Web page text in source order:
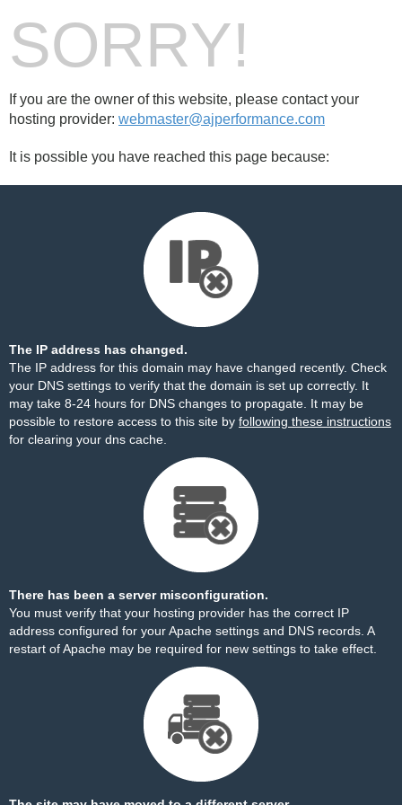
SORRY!
If you are the owner of this website, please contact your
hosting provider: webmaster@ajperformance.com
It is possible you have reached this page because:
The IP address has changed.
The IP address for this domain may have changed recently. Check
your DNS settings to verify that the domain is set up correctly. It
may take 8-24 hours for DNS changes to propagate. It may be
possible to restore access to this site by following these instructions
for clearing your dns cache.
There has been a server misconfiguration.
You must verify that your hosting provider has the correct IP
address configured for your Apache settings and DNS records. A
restart of Apache may be required for new settings to take effect.